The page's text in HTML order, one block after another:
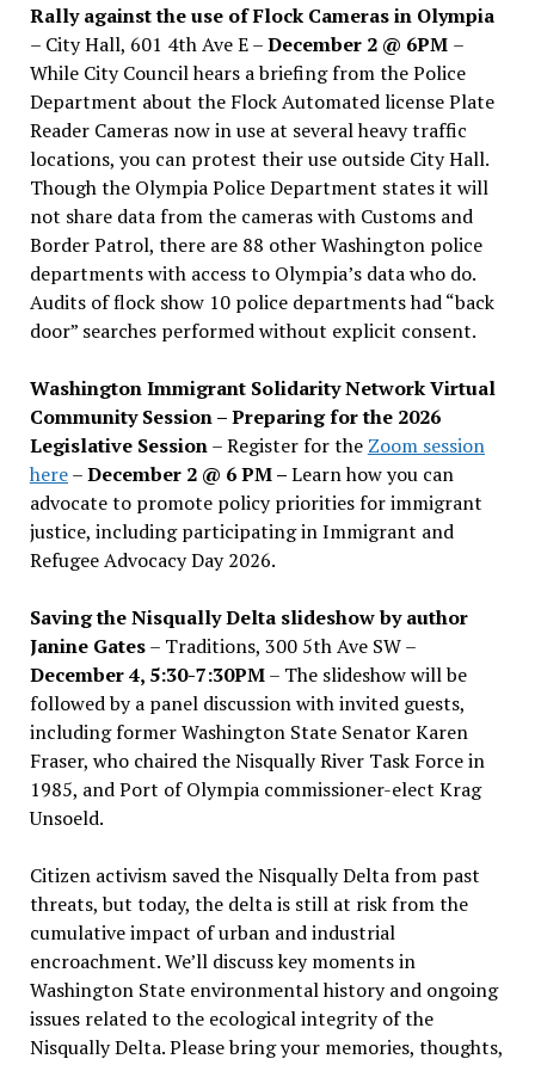
Rally against the use of Flock Cameras in Olympia
– City Hall, 601 4th Ave E –December 2 @ 6PM –
While City Council hears a briefing from the Police
Department about the Flock Automated license Plate
Reader Cameras now in use at several heavy traffic
locations, you can protest their use outside City Hall.
Though the Olympia Police Department states it will
not share data from the cameras with Customs and
Border Patrol, there are 88 other Washington police
departments with access to Olympia’s data who do.
Audits of flock show 10 police departments had “back
door” searches performed without explicit consent.
Washington Immigrant Solidarity Network Virtual
Community Session – Preparing for the 2026
Legislative Session– Register for the Zoom session
here–December 2 @ 6 PM –Learn how you can
advocate to promote policy priorities for immigrant
justice, including participating in Immigrant and
Refugee Advocacy Day 2026.
Saving the Nisqually Delta slideshow by author
Janine Gates– Traditions, 300 5th Ave SW –
December 4, 5:30-7:30PM– The slideshow will be
followed by a panel discussion with invited guests,
including former Washington State Senator Karen
Fraser, who chaired the Nisqually River Task Force in
1985, and Port of Olympia commissioner-elect Krag
Unsoeld.
Citizen activism saved the Nisqually Delta from past
threats, but today, the delta is still at risk from the
cumulative impact of urban and industrial
encroachment. We’ll discuss key moments in
Washington State environmental history and ongoing
issues related to the ecological integrity of the
Nisqually Delta. Please bring your memories, thoughts,